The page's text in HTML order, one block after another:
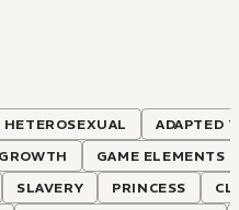
HETEROSEXUAL
ADAPTED
GAME ELEMENTS
SLAVERY PRINCESS